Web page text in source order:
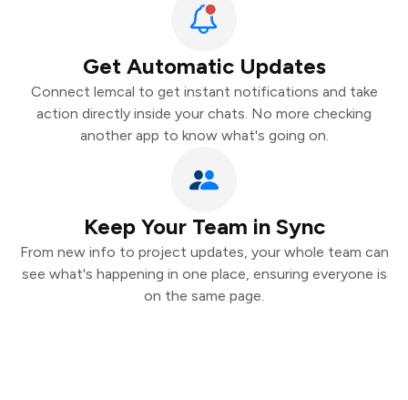
Get Automatic Updates
Connect lemcal to get instant notifications and take
action directly inside your chats. No more checking
another app to know what's going on.
Keep Your Team in Sync
From new info to project updates, your whole team can
see what's happening in one place, ensuring everyone is
on the same page.